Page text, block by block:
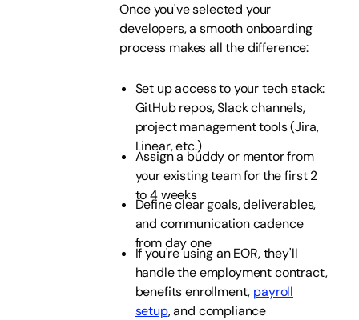
Once you've selected your
developers, a smooth onboarding
process makes all the difference:
Set up access to your tech stack:
GitHub repos, Slack channels,
project management tools (Jira,
Linear, etc.)
Assign a buddy or mentor from
your existing team for the first 2
to 4 weeks
Define clear goals, deliverables,
and communication cadence
from day one
If you're using an EOR, they'll
handle the employment contract,
benefits enrollment, payroll
setup, and compliance